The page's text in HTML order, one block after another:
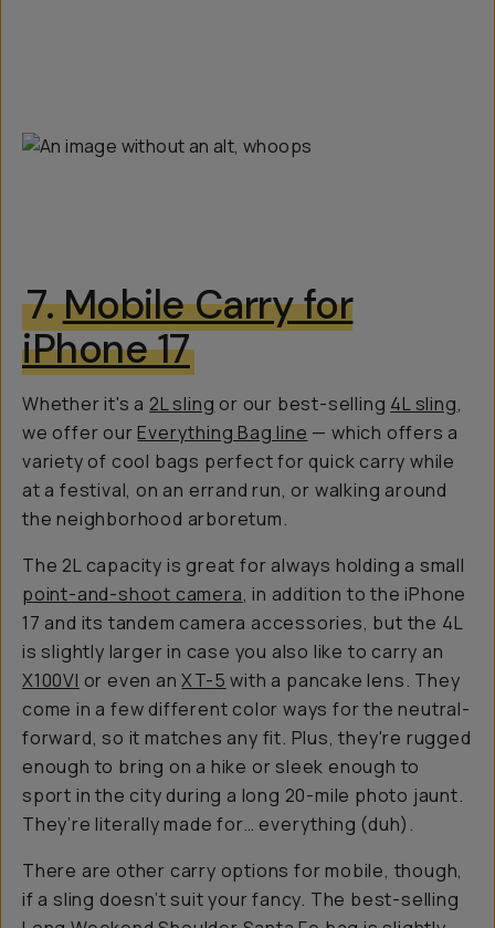
7.Mobile Carry for
iPhone 17
Whether it's a2L sling or our best-selling 4L sling,
we offer ourEverything Bag line — which offers a
variety of cool bags perfect for quick carry while
at a festival, on an errand run, or walking around
the neighborhood arboretum.
The 2L capacity is great for always holding a small
point-and-shoot camera, in addition to the iPhone
17 and its tandem camera accessories, but the 4L
is slightly larger in case you also like to carry an
X100VI or even anXT-5 with a pancake lens. They
come in a few different color ways for the neutral-
forward, so it matches any fit. Plus, they're rugged
enough to bring on a hike or sleek enough to
sport in the city during a long 20-mile photo jaunt.
They’re literally made for… everything (duh).
There are other carry options for mobile, though,
if a sling doesn’t suit your fancy. The best-selling